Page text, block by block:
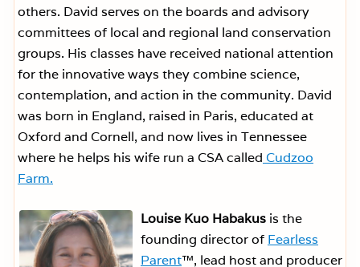
others. David serves on the boards and advisory
committees of local and regional land conservation
groups. His classes have received national attention
for the innovative ways they combine science,
contemplation, and action in the community. David
was born in England, raised in Paris, educated at
Oxford and Cornell, and now lives in Tennessee
where he helps his wife run a CSA called Cudzoo
Farm.
Louise Kuo Habakus is the
founding director of Fearless
Parent™, lead host and producer